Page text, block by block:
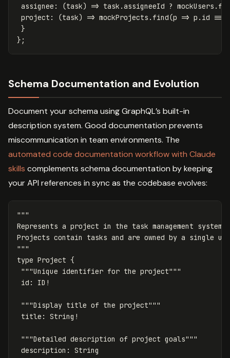
assignee : (task) => task .assigneeId ? mockUsers .
project : (task) => mockProjects . find(p => p . id ===
}
};
Schema Documentation and Evolution
Document your schema using GraphQL’s built-in
description system. Good documentation prevents
miscommunication in team environments. The
automated code documentation workflow with Claude
skills complements schema documentation by keeping
your API references in sync as the codebase evolves:
"""
Represents a project in the task management system.
Projects contain tasks and are owned by a single
"""
type Project {
"""Unique identifier for the project"""
id : ID !
"""Display title of the project"""
title : String !
"""Detailed description of project goals"""
description : String